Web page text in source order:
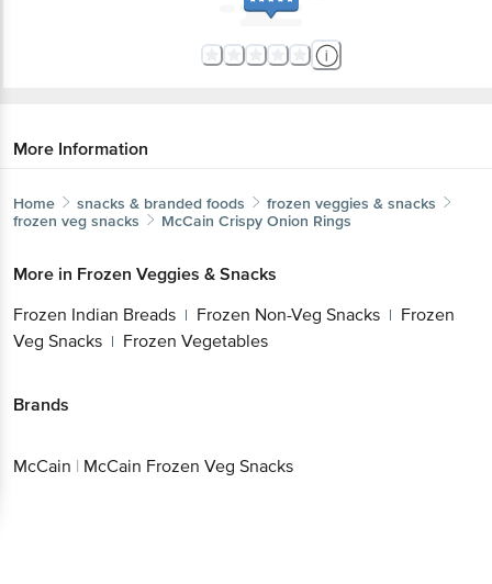
More Information
Home snacks & branded foods
frozen veggies & snacks
frozen veg snacks
McCain Crispy Onion Rings
More in Frozen Veggies & Snacks
Frozen Indian Breads | Frozen Non-Veg Snacks | Frozen
Veg Snacks | Frozen Vegetables
Brands
McCain | McCain Frozen Veg Snacks